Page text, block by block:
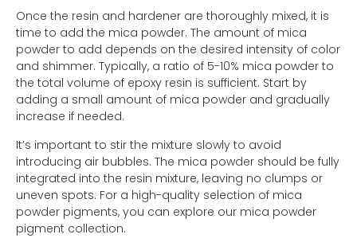
Once the resin and hardener are thoroughly mixed, it is
time to add the mica powder. The amount of mica
powder to add depends on the desired intensity of color
and shimmer. Typically, a ratio of 5-10% mica powder to
the total volume of epoxy resin is sufficient. Start by
adding a small amount of mica powder and gradually
increase if needed.
It’s important to stir the mixture slowly to avoid
introducing air bubbles. The mica powder should be fully
integrated into the resin mixture, leaving no clumps or
uneven spots. For a high-quality selection of mica
powder pigments, you can explore our mica powder
pigment collection.